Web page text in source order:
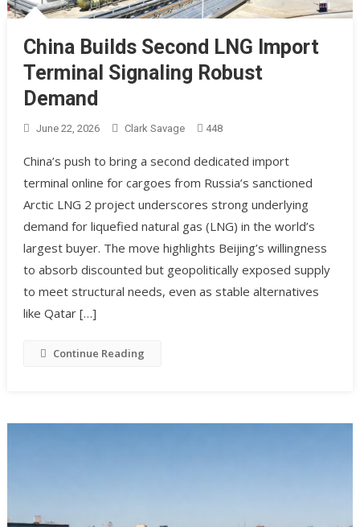
China Builds Second LNG Import
Terminal Signaling Robust
Demand
June 22, 2026 Clark Savage 448
China’s push to bring a second dedicated import
terminal online for cargoes from Russia’s sanctioned
Arctic LNG 2 project underscores strong underlying
demand for liquefied natural gas (LNG) in the world’s
largest buyer. The move highlights Beijing’s willingness
to absorb discounted but geopolitically exposed supply
to meet structural needs, even as stable alternatives
like Qatar […]
Continue Reading